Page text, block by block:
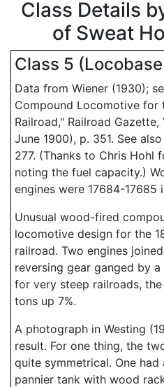
Class Details
of Sweat
Class 5
Data from Wiener (1930);
Compound Locomotive for
Railroad," Railroad
June 1900), p. 351. See
277. (Thanks to Chris Hohl
noting the fuel capacity.)
engines were 17684-17685
Unusual wood-fired
locomotive design for the
railroad. Two engines
reversing gear ganged by
for very steep railroads,
tons up 7%.
A photograph in Westing
result. For one thing, the
quite symmetrical. One
pannier tank with wood